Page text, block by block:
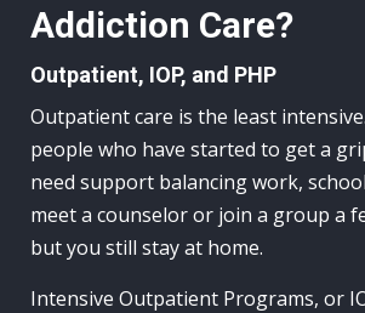
Addiction Care?
Outpatient, IOP, and PHP
Outpatient care is the least
people who have started to get a
need support balancing work,
meet a counselor or join a group a
but you still stay at home.
Intensive Outpatient Programs, or